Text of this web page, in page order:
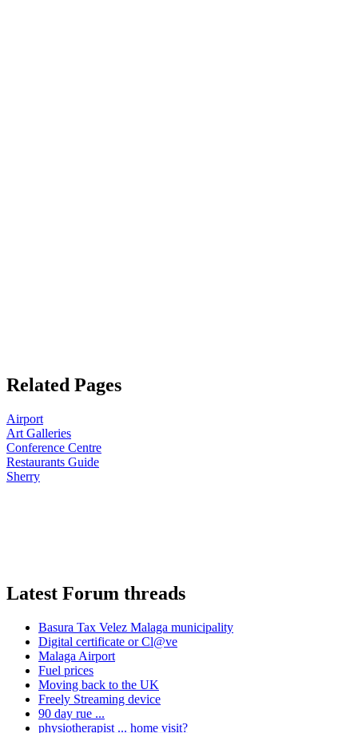
Related Pages
Airport
Art Galleries
Conference Centre
Restaurants Guide
Sherry
Latest Forum threads
Basura Tax Velez Malaga municipality
Digital certificate or Cl@ve
Malaga Airport
Fuel prices
Moving back to the UK
Freely Streaming device
90 day rue ...
physiotherapist ... home visit?